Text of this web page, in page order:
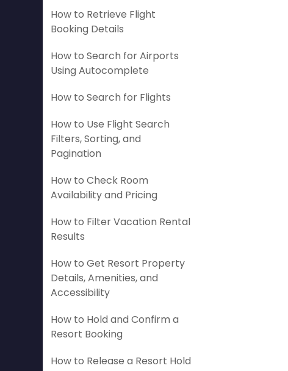
How to Retrieve Flight
Booking Details
How to Search for Airports
Using Autocomplete
How to Search for Flights
How to Use Flight Search
Filters, Sorting, and
Pagination
How to Check Room
Availability and Pricing
How to Filter Vacation Rental
Results
How to Get Resort Property
Details, Amenities, and
Accessibility
How to Hold and Confirm a
Resort Booking
How to Release a Resort Hold